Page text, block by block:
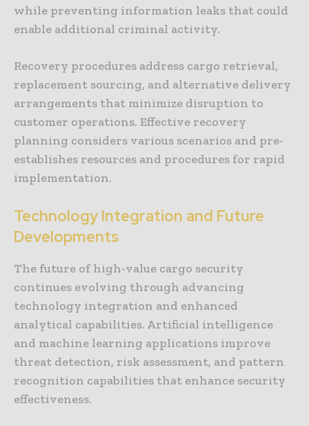
while preventing information leaks that could
enable additional criminal activity.
Recovery procedures address cargo retrieval,
replacement sourcing, and alternative delivery
arrangements that minimize disruption to
customer operations. Effective recovery
planning considers various scenarios and pre-
establishes resources and procedures for rapid
implementation.
Technology Integration and Future
Developments
The future of high-value cargo security
continues evolving through advancing
technology integration and enhanced
analytical capabilities. Artificial intelligence
and machine learning applications improve
threat detection, risk assessment, and pattern
recognition capabilities that enhance security
effectiveness.